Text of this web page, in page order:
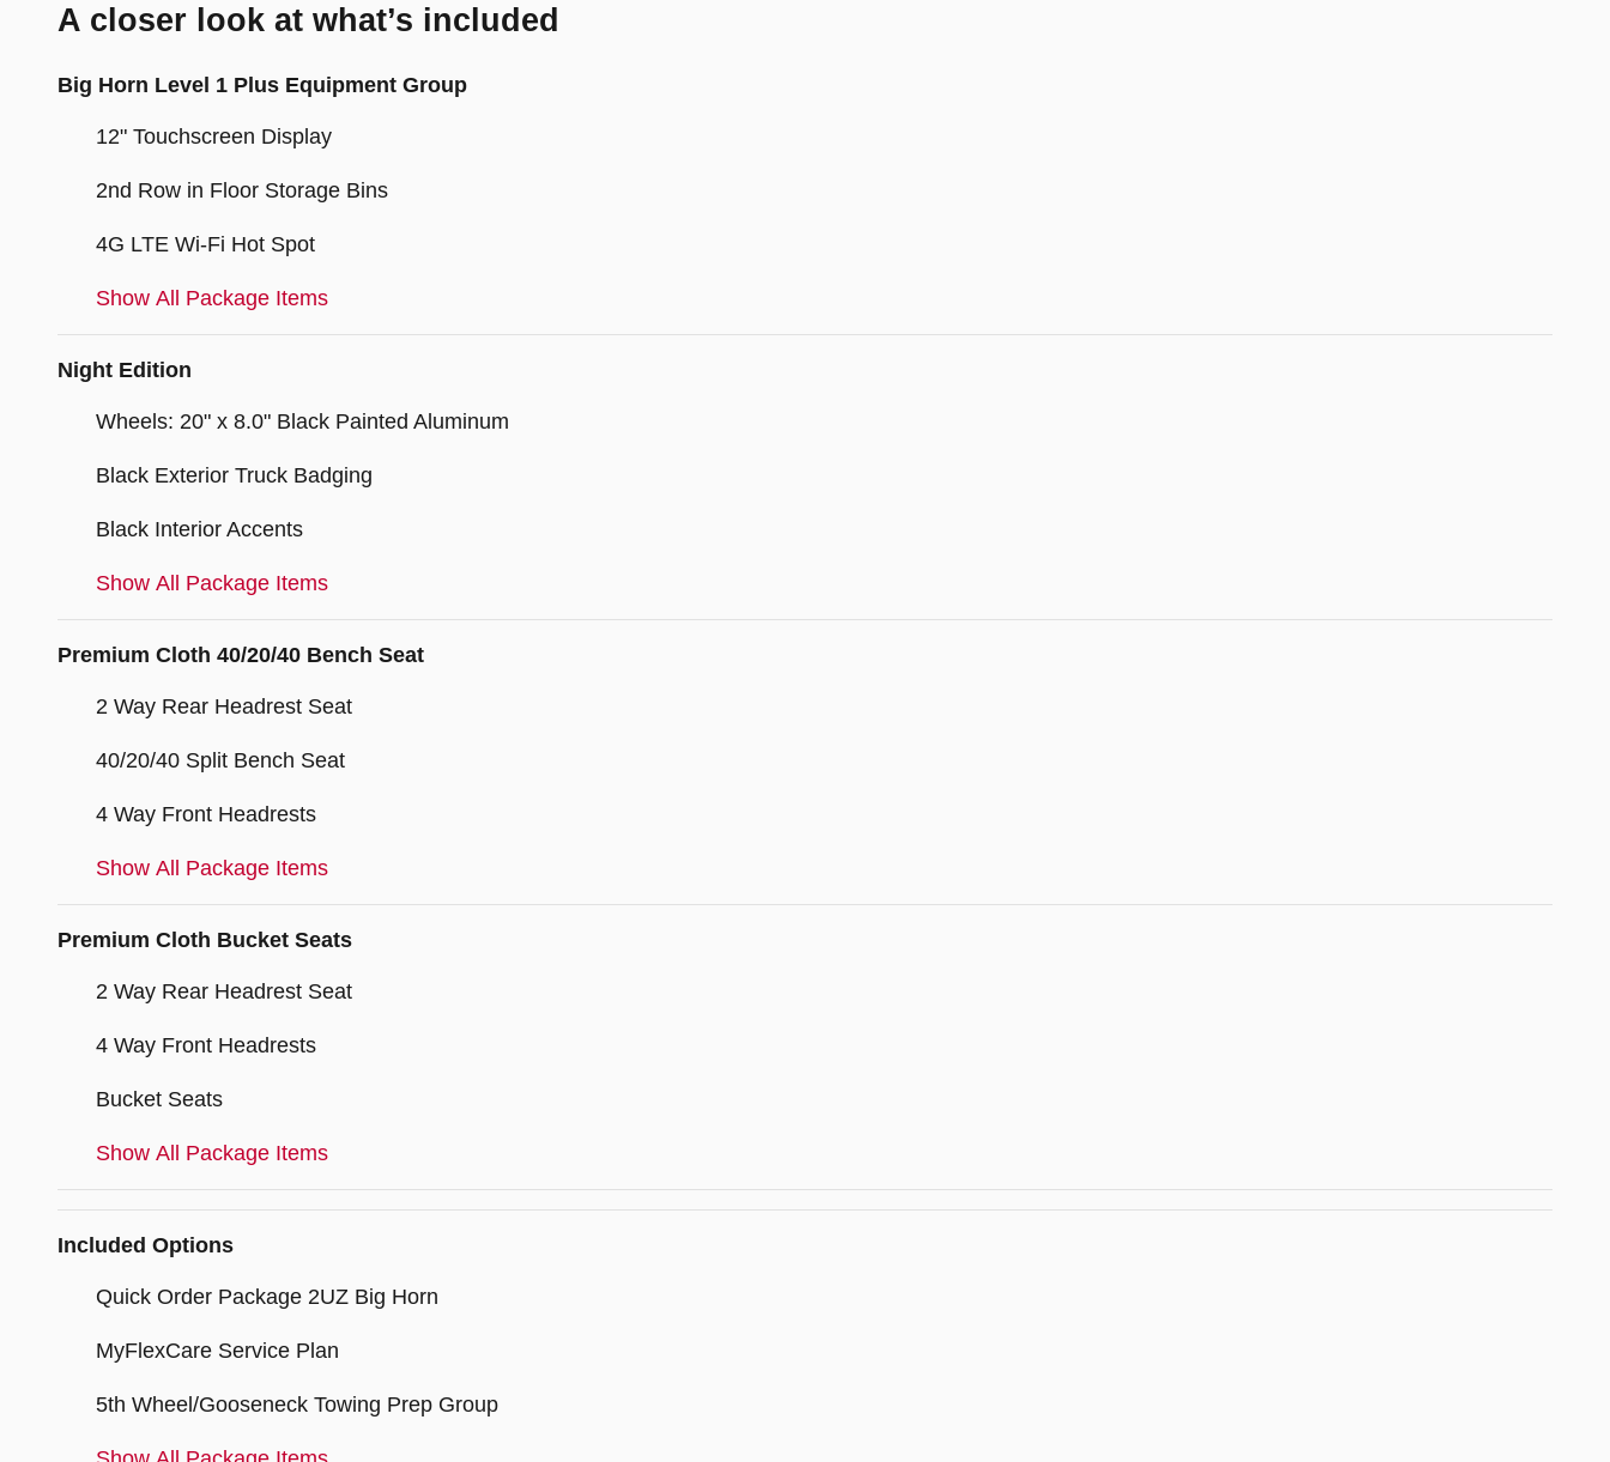
A closer look at what’s included
Big Horn Level 1 Plus Equipment Group
12" Touchscreen Display
2nd Row in Floor Storage Bins
4G LTE Wi-Fi Hot Spot
Show All Package Items
Night Edition
Wheels: 20" x 8.0" Black Painted Aluminum
Black Exterior Truck Badging
Black Interior Accents
Show All Package Items
Premium Cloth 40/20/40 Bench Seat
2 Way Rear Headrest Seat
40/20/40 Split Bench Seat
4 Way Front Headrests
Show All Package Items
Premium Cloth Bucket Seats
2 Way Rear Headrest Seat
4 Way Front Headrests
Bucket Seats
Show All Package Items
Included Options
Quick Order Package 2UZ Big Horn
MyFlexCare Service Plan
5th Wheel/Gooseneck Towing Prep Group